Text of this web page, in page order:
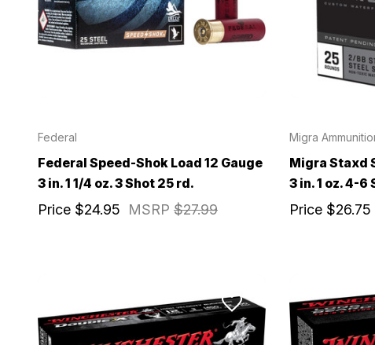
Federal
Federal Speed-Shok Load 12 Gauge
3 in. 1 1/4 oz. 3 Shot 25 rd.
MSRP $27.99
Price $24.95
Migra
Migra Staxd
3 in. 1 oz. 4-6
Price $26.75
and
Plus – get 10%
*Excludes
Email
Provide us your
discount code with